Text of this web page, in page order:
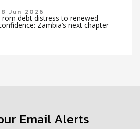
Jun 2026
debt distress to renewed
Zambia’s next chapter
Email Alerts